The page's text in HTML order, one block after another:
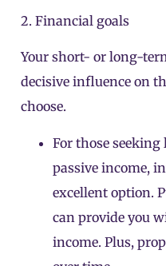
2. Financial goals
Your short- or long-
decisive influence on
choose.
For those
passive income,
excellent option.
can provide you
income. Plus,